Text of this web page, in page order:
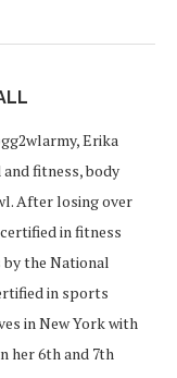
Erika
fitness, body
After losing over
in fitness
the National
in sports
in New York with
her 6th and 7th